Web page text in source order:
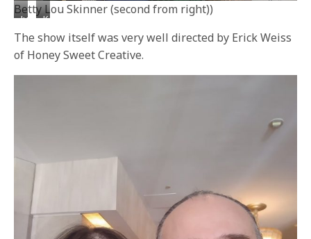
Betty Lou Skinner (second from right))
Julie
Socash
Kerry
Harta
The show itself was very well directed by Erick Weiss
of Honey Sweet Creative.